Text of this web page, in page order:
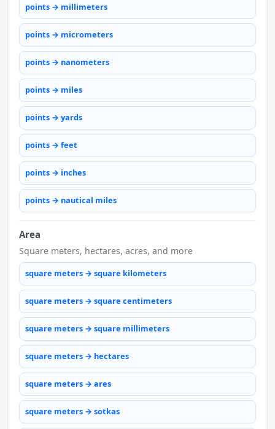
points → millimeters
points → micrometers
points → nanometers
points → miles
points → yards
points → feet
points → inches
points → nautical miles
Area
Square meters, hectares, acres, and more
square meters → square kilometers
square meters → square centimeters
square meters → square millimeters
square meters → hectares
square meters → ares
square meters → sotkas